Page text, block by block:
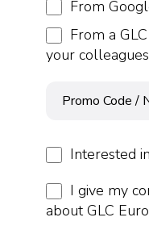
From
From a
your colleagues
Interested
I give my
about GLC